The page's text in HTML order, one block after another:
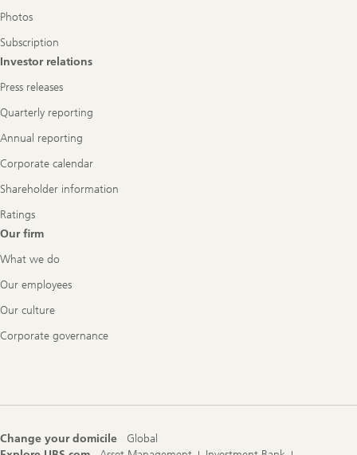
Photos
Subscription
Investor relations
Press releases
Quarterly reporting
Annual reporting
Corporate calendar
Shareholder information
Ratings
Our firm
What we do
Our employees
Our culture
Corporate governance
Change your domicile
Global